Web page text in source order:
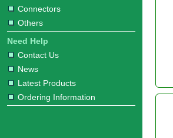
Connectors
Others
Need Help
Contact Us
News
Latest Products
Ordering Information